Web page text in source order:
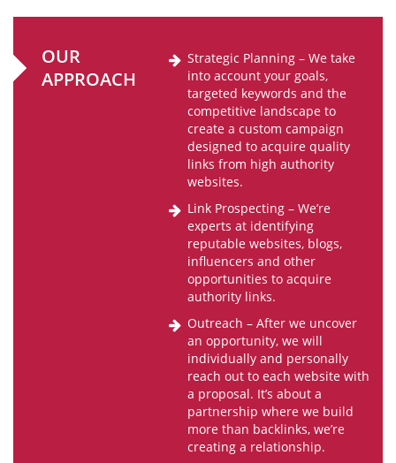
OUR
APPROACH
Strategic Planning – We take
into account your goals,
targeted keywords and the
competitive landscape to
create a custom campaign
designed to acquire quality
links from high authority
websites.
Link Prospecting – We’re
experts at identifying
reputable websites, blogs,
influencers and other
opportunities to acquire
authority links.
Outreach – After we uncover
an opportunity, we will
individually and personally
reach out to each website with
a proposal. It’s about a
partnership where we build
more than backlinks, we’re
creating a relationship.